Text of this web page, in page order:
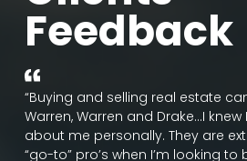
Feedback
“Buying and selling real estate can
Warren, Warren and Drake…I
about me personally. They are
“go-to” pro’s when I’m looking